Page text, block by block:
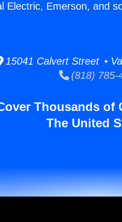
Electric, Emerson, and
15041 Calvert Street •
(818) 785-
Thousands of
The United